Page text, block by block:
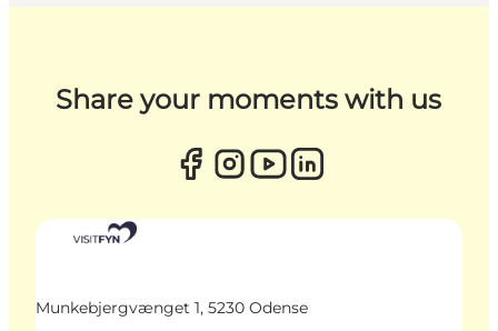
Share your moments with us
Munkebjergvænget 1, 5230 Odense